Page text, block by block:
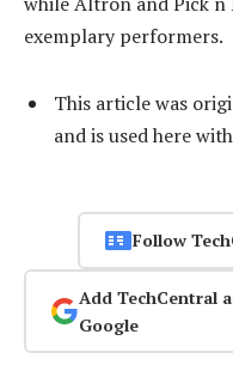
exemplary performers.
This article was
and is used here
Follow
Add TechCentral
Google